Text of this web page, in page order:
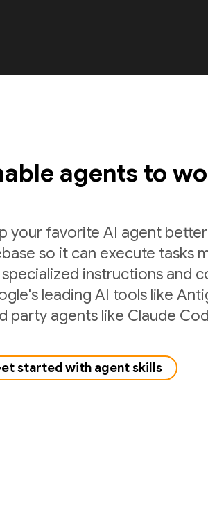
agents to
your favorite AI agent
so it can execute tasks
instructions and
leading AI tools like
party agents like Claude
started with agent skills